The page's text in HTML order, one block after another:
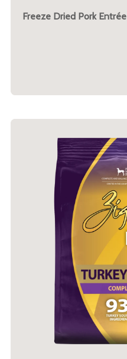
Freeze Dried Pork Entrée